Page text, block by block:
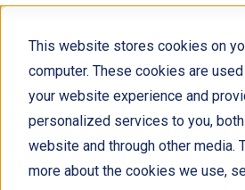
This website stores cookies on
computer. These cookies are
your website experience and
personalized services to you,
website and through other media.
more about the cookies we use,
John Lewis: por una
causa Guided